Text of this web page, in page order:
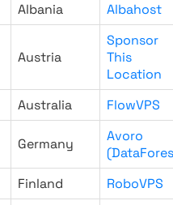
Albania Albahost
Austria
Sponsor
This
Location
Australia FlowVPS
Germany
Avoro
Finland RoboVPS